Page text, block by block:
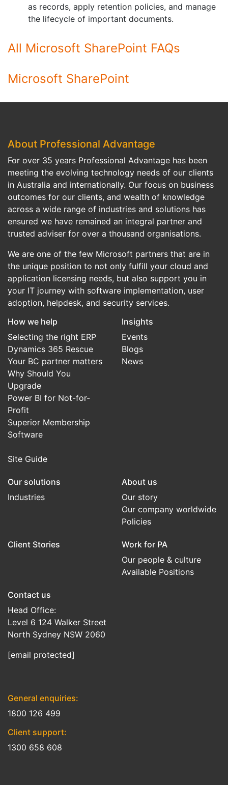
as records, apply retention policies, and manage
the lifecycle of important documents.
All Microsoft SharePoint FAQs
Microsoft SharePoint
About Professional Advantage
For over 35 years Professional Advantage has been
meeting the evolving technology needs of our clients
in Australia and internationally. Our focus on business
outcomes for our clients, and wealth of knowledge
across a wide range of industries and solutions has
ensured we have remained an integral partner and
trusted adviser for over a thousand organisations.
We are one of the few Microsoft partners that are in
the unique position to not only fulfill your cloud and
application licensing needs, but also support you in
your IT journey with software implementation, user
adoption, helpdesk, and security services.
How we help
Selecting the right ERP
Dynamics 365 Rescue
Your BC partner matters
Why Should You
Upgrade
Power BI for Not-for-
Profit
Superior Membership
Software
Site Guide
Insights
Events
Blogs
News
Our solutions
Industries
About us
Our story
Our company worldwide
Policies
Client Stories
Work for PA
Our people & culture
Available Positions
Contact us
Head Office:
Level 6 124 Walker Street
North Sydney NSW 2060
[email protected]
General enquiries:
1800 126 499
Client support:
1300 658 608